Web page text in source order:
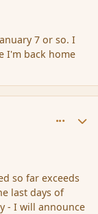
7 or so. I
I'm back home
so far exceeds
last days of
- I will announce